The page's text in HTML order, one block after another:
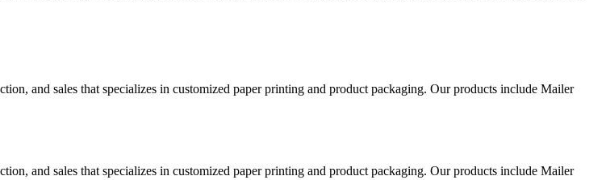
and sales that specializes in customized paper printing and product packaging. Our products include Mailer
and sales that specializes in customized paper printing and product packaging. Our products include Mailer